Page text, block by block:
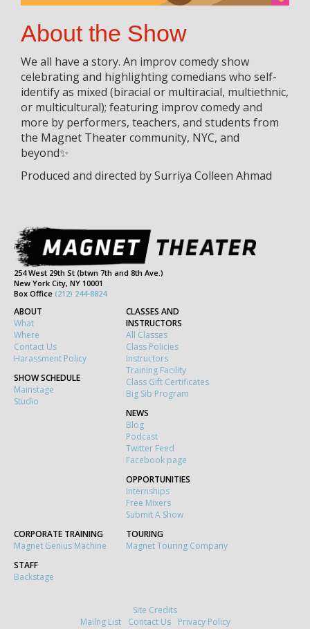
About the Show
We all have a story. An improv comedy show
celebrating and highlighting comedians who self-
identify as mixed (biracial or multiracial, multiethnic,
or multicultural); featuring improv comedy and
more by performers, teachers, and students from
the Magnet Theater community, NYC, and
beyond✨
Produced and directed by Surriya Colleen Ahmad
254 West 29th St (btwn 7th and 8th Ave.)
New York City, NY 10001
Box Office (212) 244-8824
ABOUT
What
Where
Contact Us
Harassment Policy
SHOW SCHEDULE
Mainstage
Studio
CLASSES AND
INSTRUCTORS
All Classes
Class Policies
Instructors
Training Facility
Class Gift Certificates
Big Sib Program
NEWS
Blog
Podcast
Twitter Feed
Facebook page
OPPORTUNITIES
Internships
Free Mixers
Submit A Show
CORPORATE TRAINING
Magnet Genius Machine
TOURING
Magnet Touring Company
STAFF
Backstage
Site Credits
Mailng List
Contact Us
Privacy Policy